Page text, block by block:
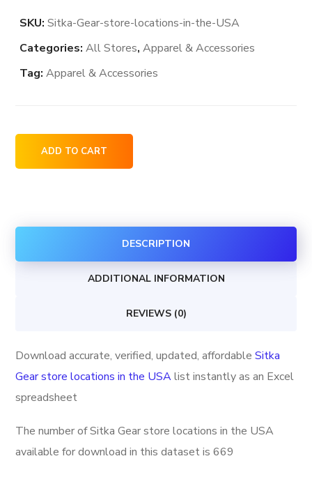
SKU:Sitka-Gear-store-locations-in-the-USA
Categories:All Stores,Apparel & Accessories
Tag:Apparel & Accessories
Gear
in
ADD TO CART
DESCRIPTION
ADDITIONAL INFORMATION
REVIEWS (0)
Download accurate, verified, updated, affordableSitka
Gear store locations in the USAlist instantly as an Excel
spreadsheet
The number of Sitka Gear store locations in the USA
available for download in this dataset is669